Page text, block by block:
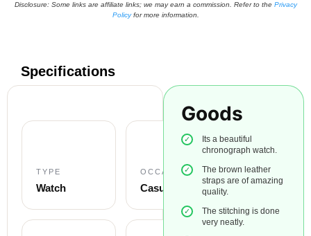
Disclosure: Some links are affiliate links; we may earn a commission. Refer to the Privacy
Policyfor more information.
Specifications
TYPE
Watch
OCCASION
Casual
Goods
Its a beautiful
chronograph watch.
The brown leather
straps are of amazing
quality.
The stitching is done
very neatly.